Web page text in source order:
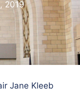
2019
Jane Kleeb